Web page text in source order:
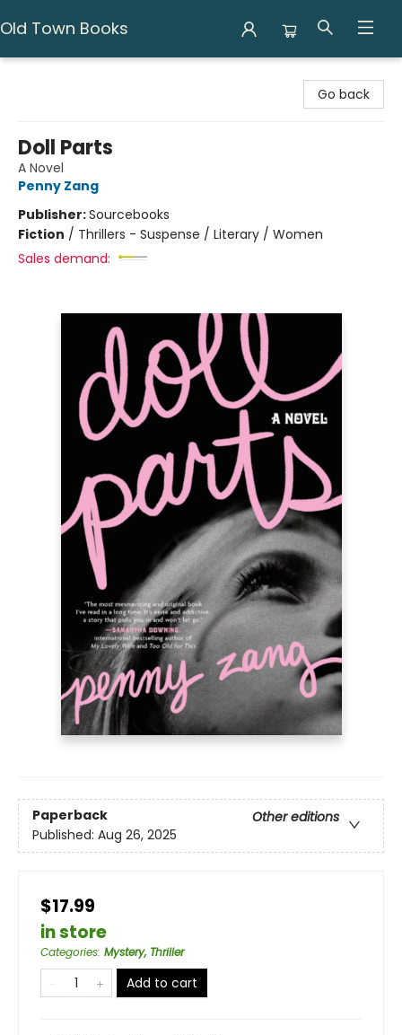
Old Town Books
Go back
Doll Parts
A Novel
Penny Zang
Publisher:Sourcebooks
Fiction / Thrillers - Suspense / Literary / Women
Sales demand:
Paperback
Other editions
Published: Aug 26, 2025
$17.99
in store
Categories: Mystery, Thriller
Add to cart